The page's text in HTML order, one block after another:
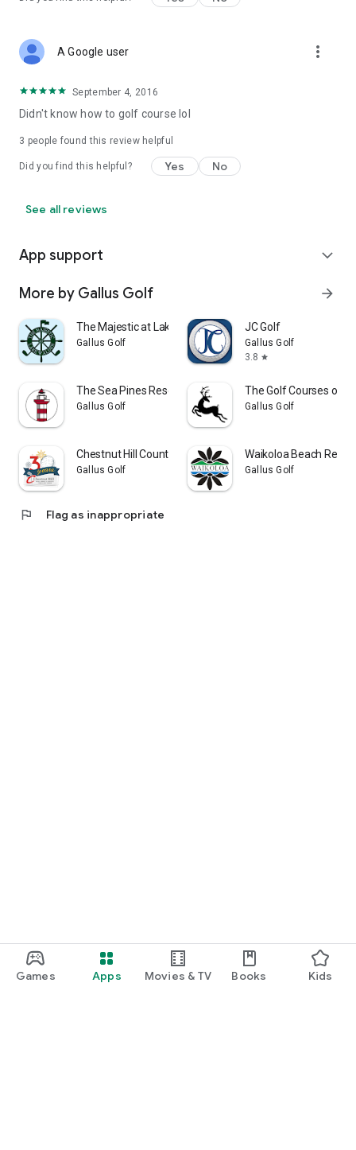
Games Apps Movies & TV Books Kids
A Google user more_vert
September 4, 2016
Didn't know how to golf course lol
3 people found this review helpful
Did you find this helpful? Yes No
See all reviews
App support expand_more
More by Gallus Golf arrow_forward
The Majestic at Lake Walden
Gallus Golf
JC Golf
Gallus Golf
3.8 star
The Sea Pines Resort
Gallus Golf
The Golf Courses of
Gallus Golf
Chestnut Hill Country Club
Gallus Golf
Waikoloa Beach
Gallus Golf
flag Flag as inappropriate